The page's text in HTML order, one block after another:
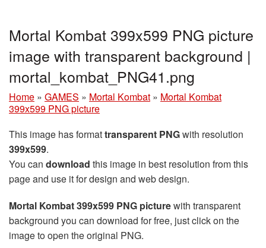
Mortal Kombat 399x599 PNG picture
image with transparent background |
mortal_kombat_PNG41.png
Home » GAMES » Mortal Kombat » Mortal Kombat
399x599 PNG picture
This image has formattransparent PNGwith resolution
399x599.
You can download this image in best resolution from this
page and use it for design and web design.
Mortal Kombat 399x599 PNG picturewith transparent
background you can download for free, just click on the
image to open the original PNG.